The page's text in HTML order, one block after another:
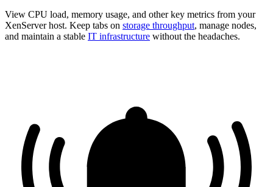
View CPU load, memory usage, and other key metrics from your
XenServer host. Keep tabs on storage throughput, manage nodes,
and maintain a stable IT infrastructure without the headaches.